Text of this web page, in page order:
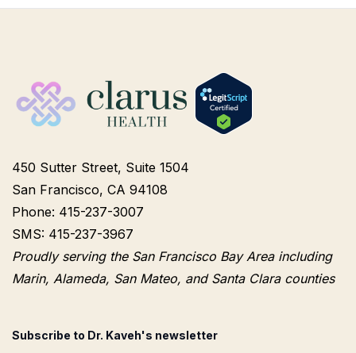
450 Sutter Street, Suite 1504
San Francisco, CA 94108
Phone: 415-237-3007
SMS: 415-237-3967
Proudly serving the San Francisco Bay Area including
Marin, Alameda, San Mateo, and Santa Clara counties
Subscribe to Dr. Kaveh's newsletter